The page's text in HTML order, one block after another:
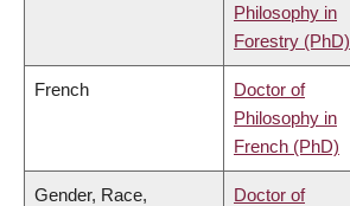
Philosophy in
Forestry (PhD)
French
Doctor of
Philosophy in
French (PhD)
Gender, Race,
Doctor of